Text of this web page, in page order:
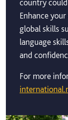
country
Enhance
global skills
language
and
For more